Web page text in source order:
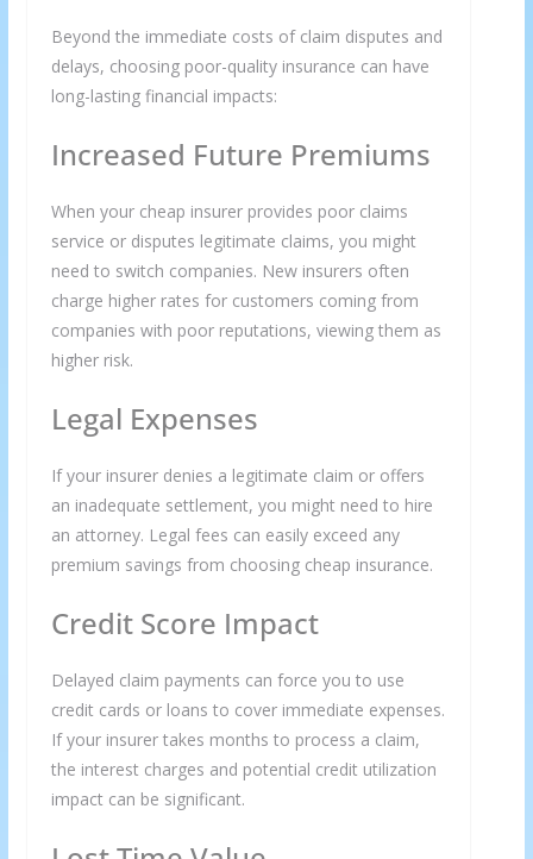
Beyond the immediate costs of claim disputes and
delays, choosing poor-quality insurance can have
long-lasting financial impacts:
Increased Future Premiums
When your cheap insurer provides poor claims
service or disputes legitimate claims, you might
need to switch companies. New insurers often
charge higher rates for customers coming from
companies with poor reputations, viewing them as
higher risk.
Legal Expenses
If your insurer denies a legitimate claim or offers
an inadequate settlement, you might need to hire
an attorney. Legal fees can easily exceed any
premium savings from choosing cheap insurance.
Credit Score Impact
Delayed claim payments can force you to use
credit cards or loans to cover immediate expenses.
If your insurer takes months to process a claim,
the interest charges and potential credit utilization
impact can be significant.